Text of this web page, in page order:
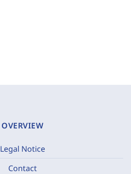
OVERVIEW
Legal Notice
Contact